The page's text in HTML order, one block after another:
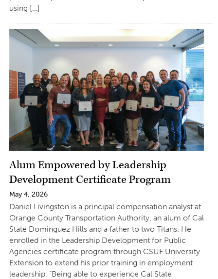
using […]
Alum Empowered by Leadership
Development Certificate Program
May 4, 2026
Daniel Livingston is a principal compensation analyst at
Orange County Transportation Authority, an alum of Cal
State Dominguez Hills and a father to two Titans. He
enrolled in the Leadership Development for Public
Agencies certificate program through CSUF University
Extension to extend his prior training in employment
leadership. “Being able to experience Cal State